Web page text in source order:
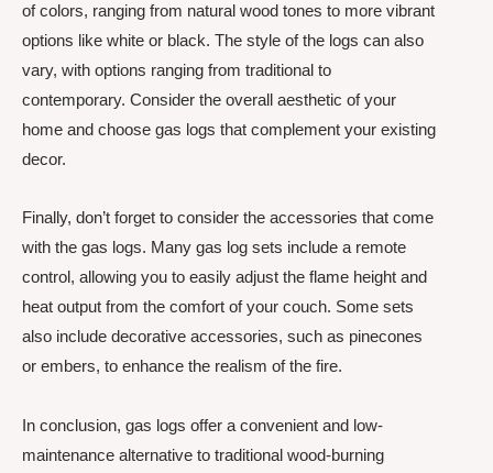
of colors, ranging from natural wood tones to more vibrant
options like white or black. The style of the logs can also
vary, with options ranging from traditional to
contemporary. Consider the overall aesthetic of your
home and choose gas logs that complement your existing
decor.
Finally, don’t forget to consider the accessories that come
with the gas logs. Many gas log sets include a remote
control, allowing you to easily adjust the flame height and
heat output from the comfort of your couch. Some sets
also include decorative accessories, such as pinecones
or embers, to enhance the realism of the fire.
In conclusion, gas logs offer a convenient and low-
maintenance alternative to traditional wood-burning